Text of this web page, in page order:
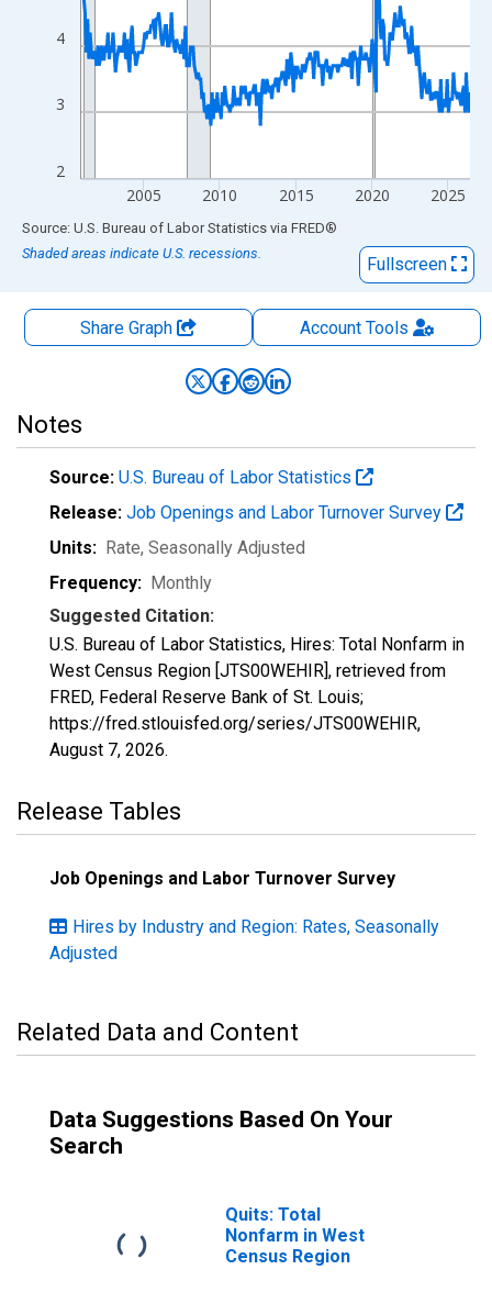
2
3
4
2005 2010 2015 2020 2025
End of interactive chart.
Source: U.S. Bureau of Labor Statistics via FRED®
Shaded areas indicate U.S. recessions.
Fullscreen
Share Graph AccountTools
Notes
Source: U.S. Bureau of Labor Statistics
Release: Job Openings and Labor Turnover Survey
Units: Rate, Seasonally Adjusted
Frequency: Monthly
Suggested Citation:
U.S. Bureau of Labor Statistics, Hires: Total Nonfarm in
West Census Region [JTS00WEHIR], retrieved from
FRED, Federal Reserve Bank of St. Louis;
https://fred.stlouisfed.org/series/JTS00WEHIR,
August 7, 2026.
Release Tables
Job Openings and Labor Turnover Survey
Hires by Industry and Region: Rates, Seasonally
Adjusted
Related Data and Content
Data Suggestions Based On Your
Search
Quits: Total
Nonfarm in West
Census Region